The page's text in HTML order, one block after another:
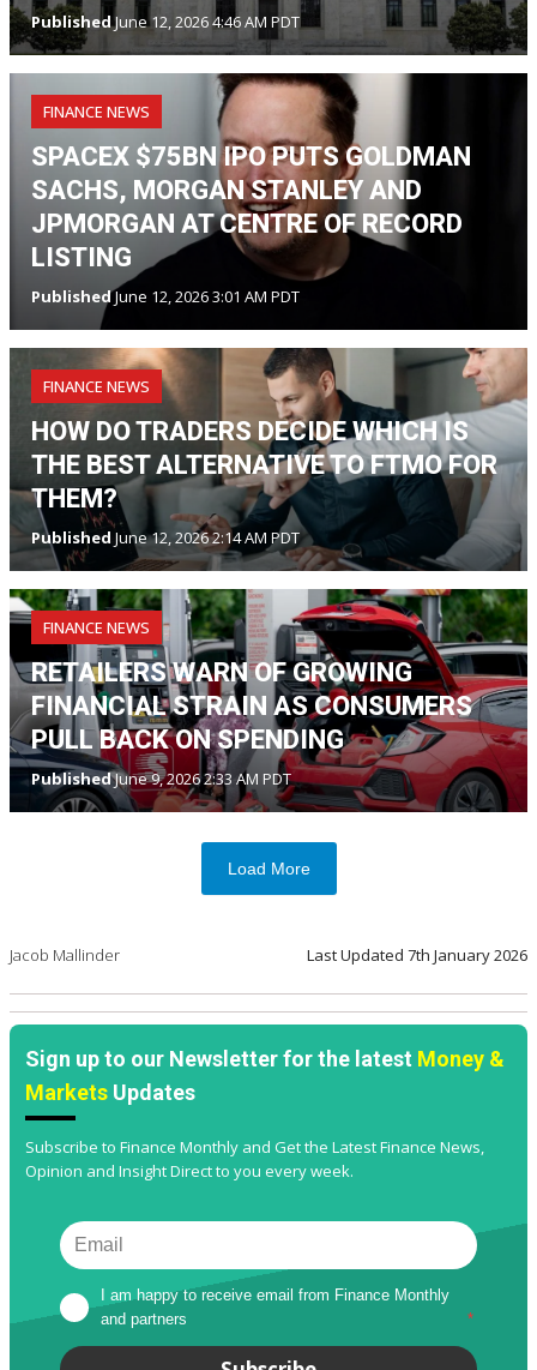
PublishedJune 12, 2026 4:46 AM PDT
FINANCE NEWS
SPACEX $75BN IPO PUTS GOLDMAN
SACHS, MORGAN STANLEY AND
JPMORGAN AT CENTRE OF RECORD
LISTING
PublishedJune 12, 2026 3:01 AM PDT
FINANCE NEWS
HOW DO TRADERS DECIDE WHICH IS
THE BEST ALTERNATIVE TO FTMO FOR
THEM?
Published June 12, 2026 2:14 AM PDT
FINANCE NEWS
RETAILERS WARN OF GROWING
FINANCIAL STRAIN AS CONSUMERS
PULL BACK ON SPENDING
PublishedJune 9, 2026 2:33 AM PDT
Load More
Jacob Mallinder Last Updated 7th January 2026
Sign up to our Newsletter for the latest Money &
Markets Updates
Subscribe to Finance Monthly and Get the Latest Finance News,
Opinion and Insight Direct to you every week.
I am happy to receive email from Finance Monthly
and partners
*